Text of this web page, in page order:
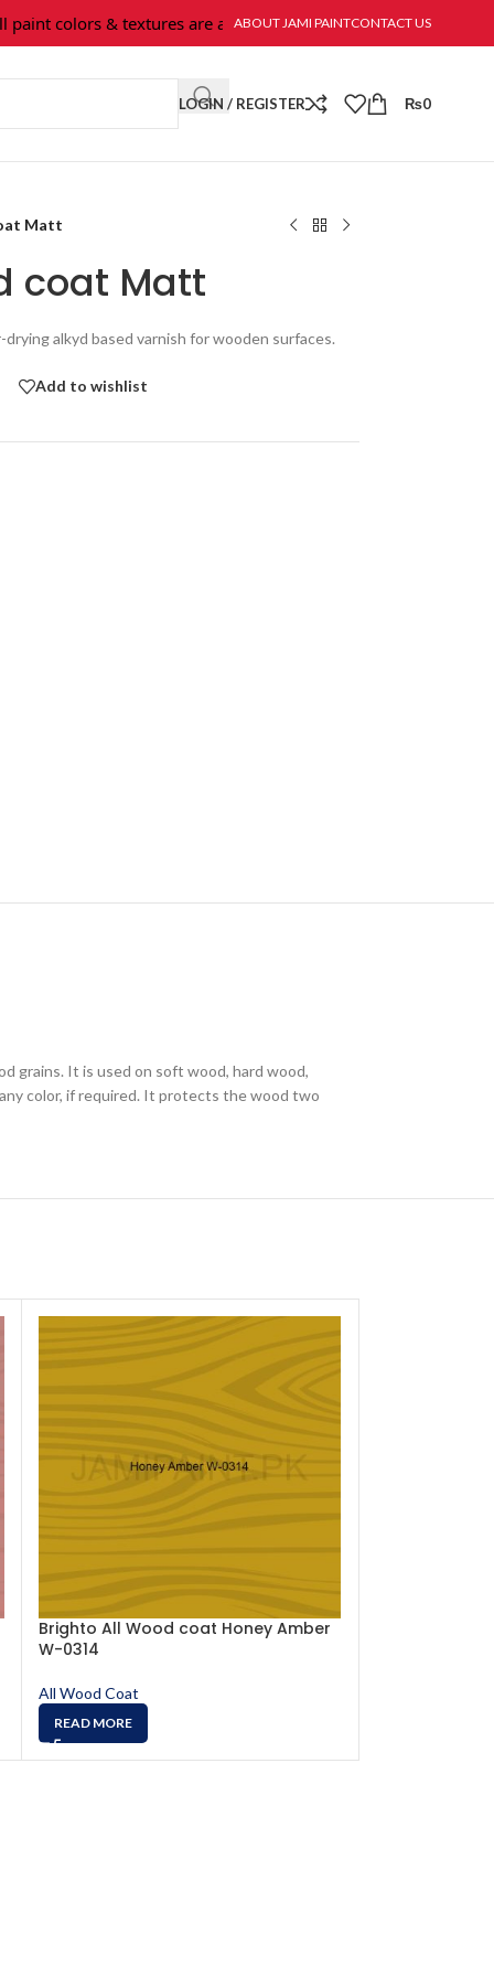
colors & textures are available at Jami Paint.
ABOUT JAMI PAINTCONTACT US
LOGIN / REGISTER ₨0
Matt
coat Matt
alkyd based varnish for wooden surfaces.
Add to wishlist
grains. It is used on soft wood, hard wood,
color, if required. It protects the wood two
Brighto All Wood coat Honey Amber
W-0314
All Wood Coat
READ MORE